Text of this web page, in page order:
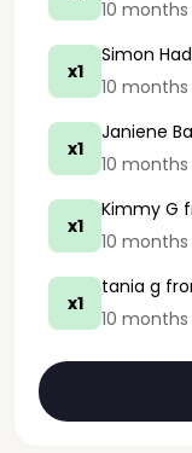
10
x1
Simon
10
x1
Janiene
10
x1
Kimmy G
10
x1
tania g
10